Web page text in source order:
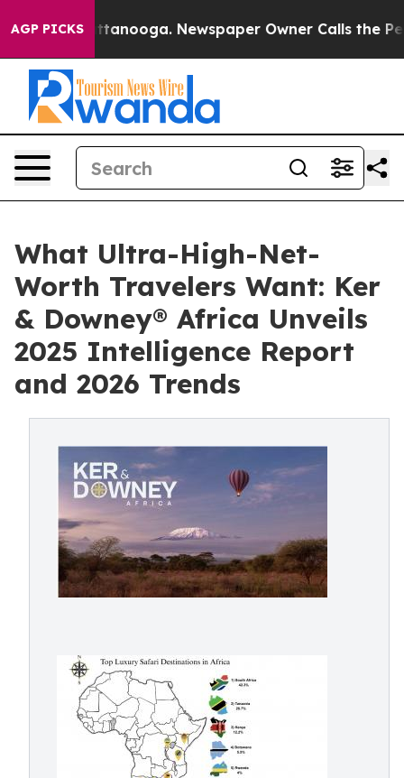
AGP PICKS
Chattanooga. Newspaper Owner Calls the People
What Ultra-High-Net-
Worth Travelers Want: Ker
& Downey® Africa Unveils
2025 Intelligence Report
and 2026 Trends